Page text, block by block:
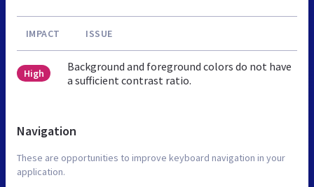
IMPACT ISSUE
High
Background and foreground colors do not have
a sufficient contrast ratio.
Navigation
These are opportunities to improve keyboard navigation in your
application.